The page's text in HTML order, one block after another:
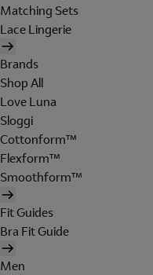
Matching Sets
Lace Lingerie
Brands
Shop All
Love Luna
Sloggi
Cottonform™
Flexform™
Smoothform™
Fit Guides
Bra Fit Guide
Men